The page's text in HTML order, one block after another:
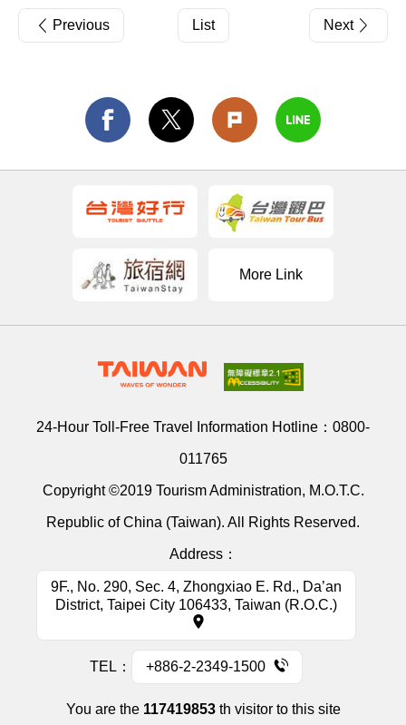
Previous List Next
More Link
24-Hour Toll-Free Travel Information Hotline： 0800-
011765
Copyright ©2019 Tourism Administration, M.O.T.C.
Republic of China (Taiwan). All Rights Reserved.
Address：
9F., No. 290, Sec. 4, Zhongxiao E. Rd., Da’an
District, Taipei City 106433, Taiwan (R.O.C.)
TEL： +886-2-2349-1500
You are the 117419853th visitor to this site